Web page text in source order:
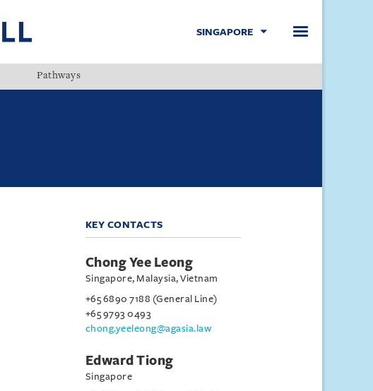
SINGAPORE
Pathways
KEY CONTACTS
Chong Yee Leong
Singapore, Malaysia, Vietnam
+65 6890 7188 (General Line)
+65 9793 0493
chong.yeeleong@agasia.law
Edward Tiong
Singapore